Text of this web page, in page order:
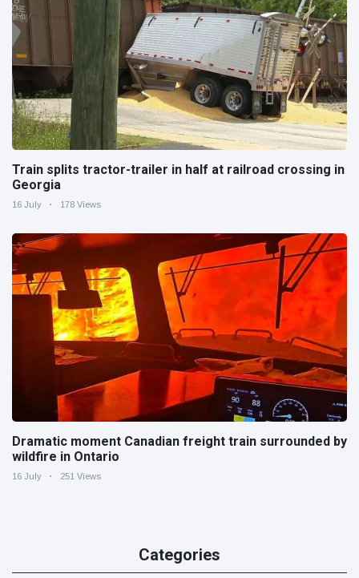
Train splits tractor-trailer in half at railroad crossing in
Georgia
16 July 178 Views
Dramatic moment Canadian freight train surrounded by
wildfire in Ontario
16 July 251 Views
Categories